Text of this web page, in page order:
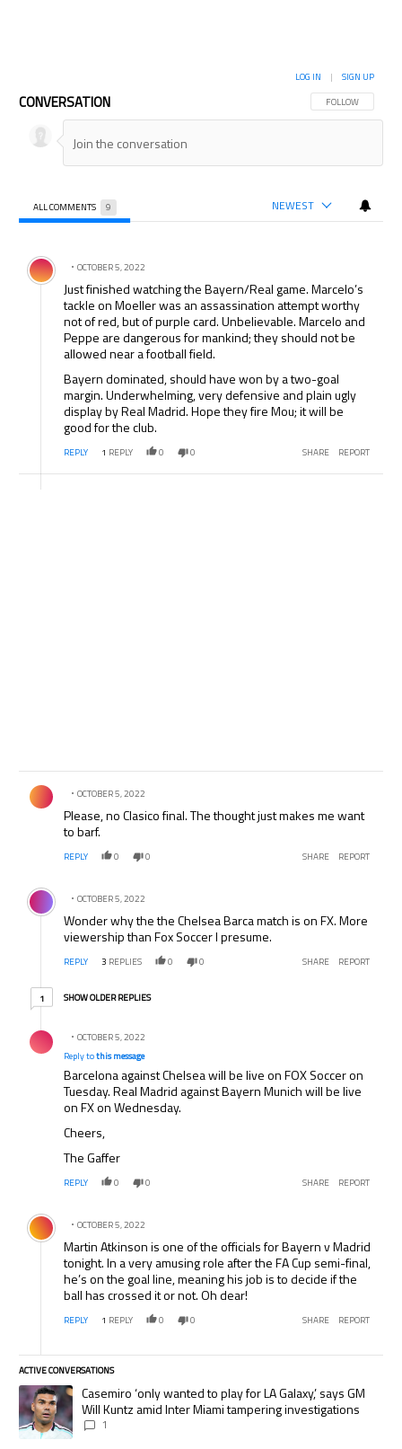
CONVERSATION FOLLOW THIS
FOLLOW
LOG IN | SIGN UP
ALL COMMENTS 9 NEWEST
Comment by .
OCTOBER 5, 2022
Just finished watching the Bayern/Real game. Marcelo’s
tackle on Moeller was an assassination attempt worthy
not of red, but of purple card. Unbelievable. Marcelo and
Peppe are dangerous for mankind; they should not be
allowed near a football field.
Bayern dominated, should have won by a two-goal
margin. Underwhelming, very defensive and plain ugly
display by Real Madrid. Hope they fire Mou; it will be
good for the club.
REPLY 1 REPLY 0 0 SHARE REPORT
Comment by .
OCTOBER 5, 2022
Please, no Clasico final. The thought just makes me want
to barf.
REPLY 0 0 SHARE REPORT
Comment by .
OCTOBER 5, 2022
Wonder why the the Chelsea Barca match is on FX. More
viewership than Fox Soccer I presume.
REPLY 3 REPLIES 0 0 SHARE REPORT
11 older reply
SHOW OLDER REPLIES
OCTOBER 5, 2022
Reply tothis message
Barcelona against Chelsea will be live on FOX Soccer on
Tuesday. Real Madrid against Bayern Munich will be live
on FX on Wednesday.
Cheers,
The Gaffer
REPLY 0 0 SHARE REPORT
Comment by .
OCTOBER 5, 2022
Martin Atkinson is one of the officials for Bayern v Madrid
tonight. In a very amusing role after the FA Cup semi-final,
he’s on the goal line, meaning his job is to decide if the
ball has crossed it or not. Oh dear!
REPLY 1 REPLY 0 0 SHARE REPORT
ACTIVE CONVERSATIONS
The following is a list of the most commented articles in the last 7 days.
A trending article titled "Casemiro ‘only wanted to play for LA Galaxy,’
Casemiro ‘only wanted to play for LA Galaxy,’ says GM
Will Kuntz amid Inter Miami tampering investigations
1